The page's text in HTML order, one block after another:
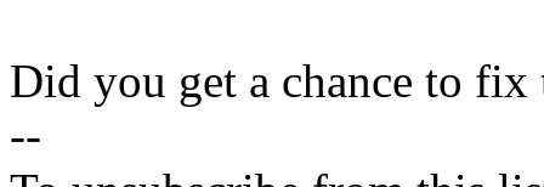
Did you get a chance to fix
--